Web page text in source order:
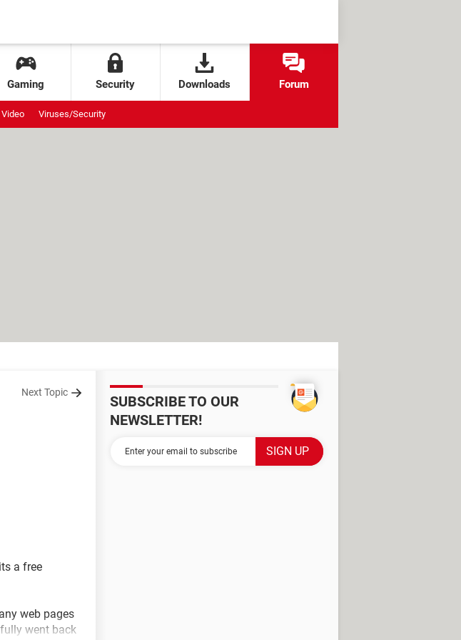
Gaming Security Downloads Forum
Video Viruses/Security
Next Topic
a free
web pages
went back
SUBSCRIBE TO OUR
NEWSLETTER!